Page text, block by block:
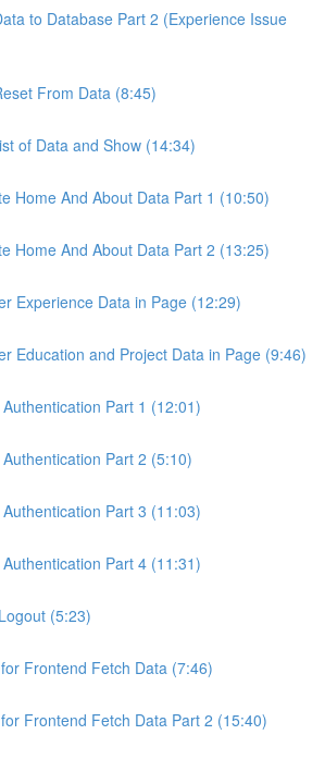
to Database Part 2 (Experience Issue
From Data (8:45)
of Data and Show (14:34)
Home And About Data Part 1 (10:50)
Home And About Data Part 2 (13:25)
Experience Data in Page (12:29)
Education and Project Data in Page (9:46)
Part 1 (12:01)
Part 2 (5:10)
Part 3 (11:03)
Part 4 (11:31)
(5:23)
Frontend Fetch Data (7:46)
Frontend Fetch Data Part 2 (15:40)